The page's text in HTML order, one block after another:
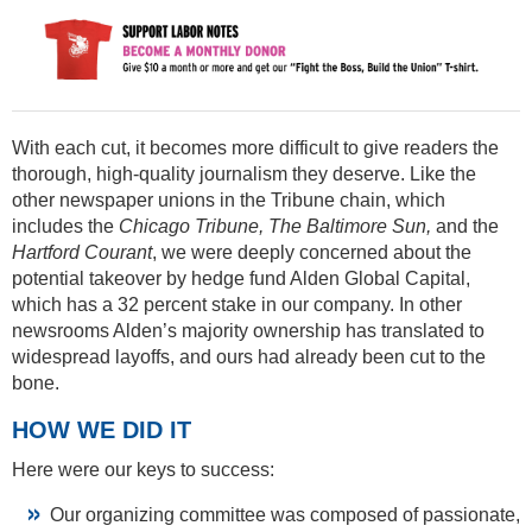
With each cut, it becomes more difficult to give readers the
thorough, high-quality journalism they deserve. Like the
other newspaper unions in the Tribune chain, which
includes the Chicago Tribune, The Baltimore Sun, and the
Hartford Courant, we were deeply concerned about the
potential takeover by hedge fund Alden Global Capital,
which has a 32 percent stake in our company. In other
newsrooms Alden’s majority ownership has translated to
widespread layoffs, and ours had already been cut to the
bone.
HOW WE DID IT
Here were our keys to success:
Our organizing committee was composed of passionate,